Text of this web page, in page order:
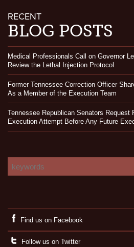
RECENT
BLOG POSTS
Medical Professionals Call on Governor
Review the Lethal Injection Protocol
Former Tennessee Correction Officer
As a Member of the Execution Team
Tennessee Republican Senators Request
Execution Attempt Before Any Future
Find us on Facebook
Follow us on Twitter